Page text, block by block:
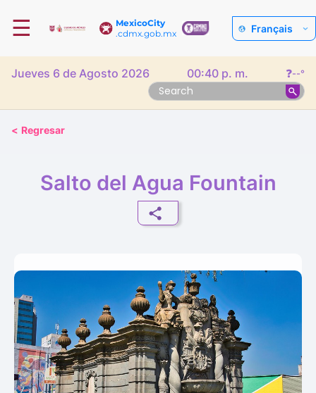
MexicoCity
.cdmx.gob.mx
☰ Français
Jueves 6 de Agosto 2026 00:40 p. m. ❓--°
< Regresar
Salto del Agua Fountain